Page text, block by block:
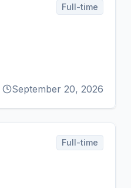
Full-time
September 20, 2026
Full-time